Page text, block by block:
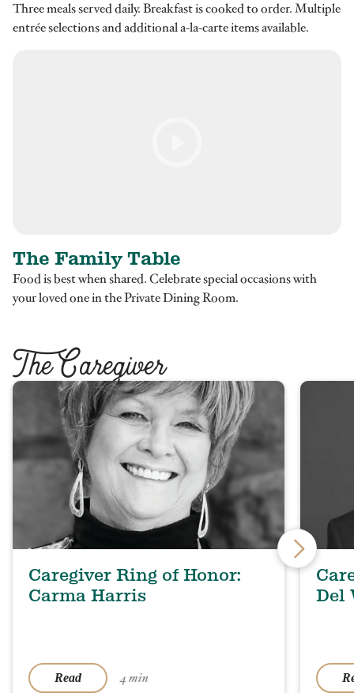
Three meals served daily. Breakfast is cooked to order. Multiple
entrée selections and additional a-la-carte items available.
The Family Table
Food is best when shared. Celebrate special occasions with
your loved one in the Private Dining Room.
T
he Caregiver
Caregiver Ring of Honor:
Carma Harris
Read 4 min
Del